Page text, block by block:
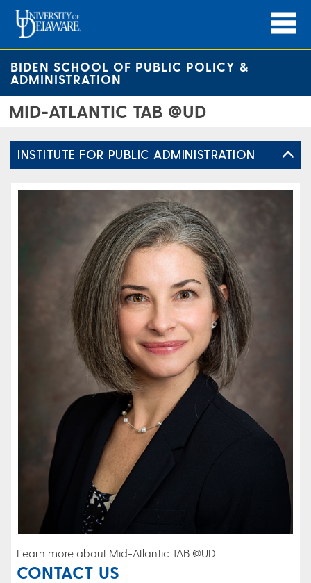
BIDEN SCHOOL OF PUBLIC POLICY &
ADMINISTRATION
MID-ATLANTIC TAB @UD
INSTITUTE FOR PUBLIC ADMINISTRATION
Learn more about Mid-Atlantic TAB @UD
CONTACT US